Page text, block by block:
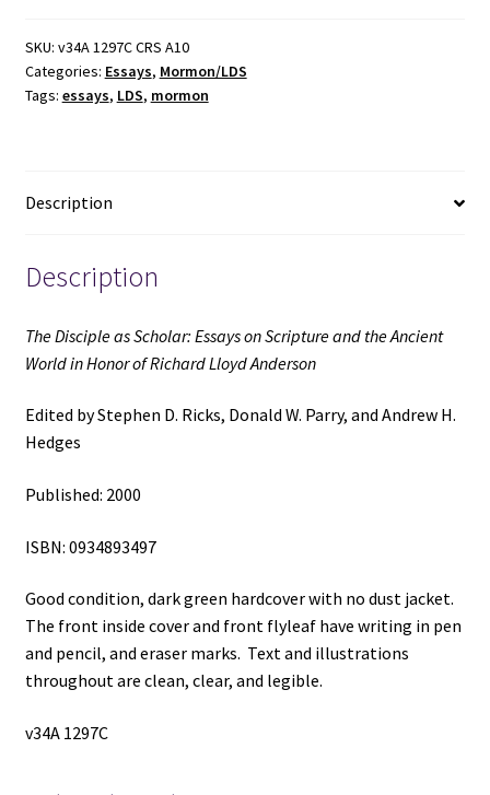
Essays
on
Scripture
World
Honor
of
Lloyd
Anderson
~
Edited
D.
Donald
W.
Parry,
and
H.
SKU: v34A 1297C CRS A10
Categories: Essays, Mormon/LDS
Tags: essays, LDS, mormon
Description
Description
The Disciple as Scholar: Essays on Scripture and the Ancient
World in Honor of Richard Lloyd Anderson
Edited by Stephen D. Ricks, Donald W. Parry, and Andrew H.
Hedges
Published: 2000
ISBN: 0934893497
Good condition, dark green hardcover with no dust jacket.
The front inside cover and front flyleaf have writing in pen
and pencil, and eraser marks. Text and illustrations
throughout are clean, clear, and legible.
v34A 1297C